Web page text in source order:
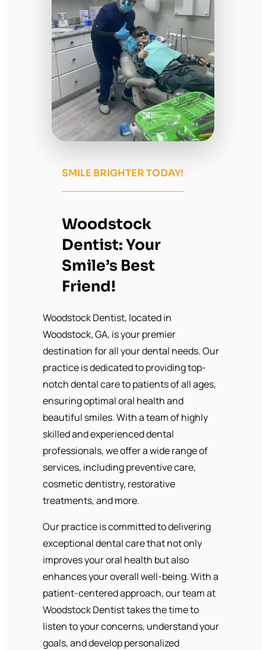
SMILE BRIGHTER TODAY!
Woodstock
Dentist: Your
Smile’s Best
Friend!
Woodstock Dentist, located in
Woodstock, GA, is your premier
destination for all your dental needs. Our
practice is dedicated to providing top-
notch dental care to patients of all ages,
ensuring optimal oral health and
beautiful smiles. With a team of highly
skilled and experienced dental
professionals, we offer a wide range of
services, including preventive care,
cosmetic dentistry, restorative
treatments, and more.
Our practice is committed to delivering
exceptional dental care that not only
improves your oral health but also
enhances your overall well-being. With a
patient-centered approach, our team at
Woodstock Dentist takes the time to
listen to your concerns, understand your
goals, and develop personalized